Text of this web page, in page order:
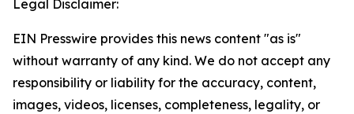
Legal Disclaimer:
EIN Presswire provides this news content "as is"
without warranty of any kind. We do not accept any
responsibility or liability for the accuracy, content,
images, videos, licenses, completeness, legality, or